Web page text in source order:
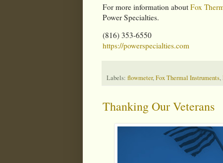
For more information about Fox
Power Specialties.
(816) 353-6550
https://powerspecialties.com
Labels: flowmeter,Fox Thermal Instruments,
Thanking Our Veterans